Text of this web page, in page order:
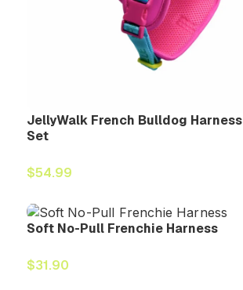
JellyWalk French Bulldog Harness
Set
$54.99
Soft No-Pull Frenchie Harness
$31.90